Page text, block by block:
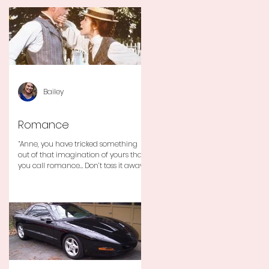
Romance
“Anne, you have tricked something
out of that imagination of yours that
you call romance… Don’t toss it away
Bailey